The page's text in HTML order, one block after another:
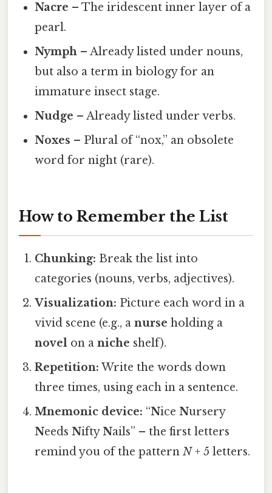
Nacre – The iridescent inner layer of a
pearl.
Nymph – Already listed under nouns,
but also a term in biology for an
immature insect stage.
Nudge – Already listed under verbs.
Noxes – Plural of “nox,” an obsolete
word for night (rare).
How to Remember the List
Chunking: Break the list into
categories (nouns, verbs, adjectives).
Visualization: Picture each word in a
vivid scene (e.g., anurse holding a
novel on aniche shelf).
Repetition: Write the words down
three times, using each in a sentence.
Mnemonic device: “NiceNursery
NeedsNiftyNails” – the first letters
remind you of the patternN+ 5 letters.